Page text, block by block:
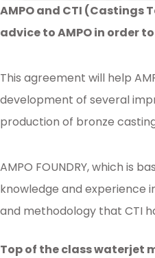
AMPO and CTI
advice to AMPO in order
This agreement will help
development of several
production of bronze
AMPO FOUNDRY, which is
knowledge and experience
and methodology that CTI
Top of the class waterjet